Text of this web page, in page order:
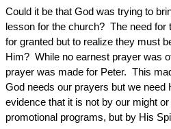
Could it be that God was trying to
lesson for the church? The need for
for granted but to realize they must
Him? While no earnest prayer was
prayer was made for Peter. This
God needs our prayers but we need
evidence that it is not by our might
promotional programs, but by His